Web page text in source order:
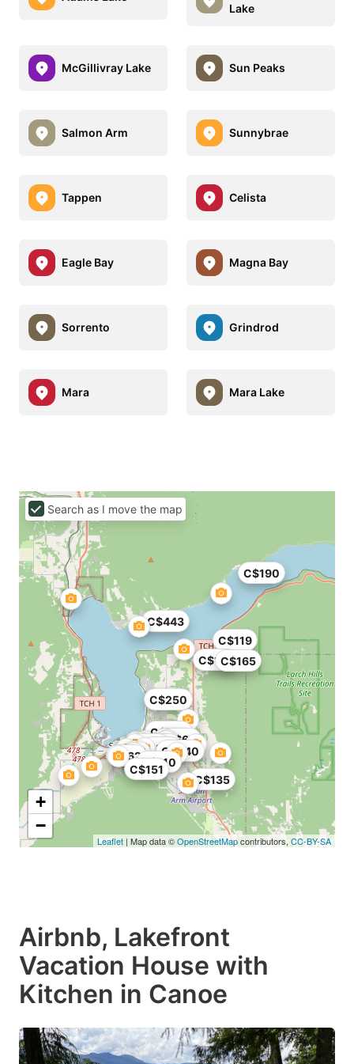
Lake
McGillivray Lake Sun Peaks
Salmon Arm Sunnybrae
Tappen Celista
Eagle Bay Magna Bay
Sorrento Grindrod
Mara Mara Lake
C$195
C$27
C$250
C$79
C$131
C$62
C$84
C$240
C$270
C$69
C$135
C$443
C$110
C$151
C$165
C$119
C$190
+
−
Leaflet | Map data ©OpenStreetMapcontributors,CC-BY-SA
Search as I move the map
Airbnb, Lakefront
Vacation House with
Kitchen in Canoe